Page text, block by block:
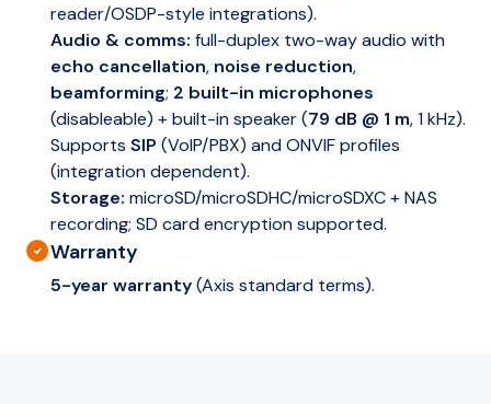
reader/OSDP-style integrations).
Audio & comms: full-duplex two-way audio with
echo cancellation, noise reduction,
beamforming; 2 built-in microphones
(disableable) + built-in speaker (79 dB @ 1 m, 1 kHz).
Supports SIP (VoIP/PBX) and ONVIF profiles
(integration dependent).
Storage: microSD/microSDHC/microSDXC + NAS
recording; SD card encryption supported.
Warranty
5-year warranty(Axis standard terms).